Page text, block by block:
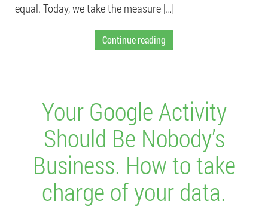
equal. Today, we take the measure […]
Continue reading
Your Google Activity
Should Be Nobody’s
Business. How to take
charge of your data.